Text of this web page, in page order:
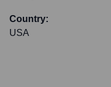
Country:
USA